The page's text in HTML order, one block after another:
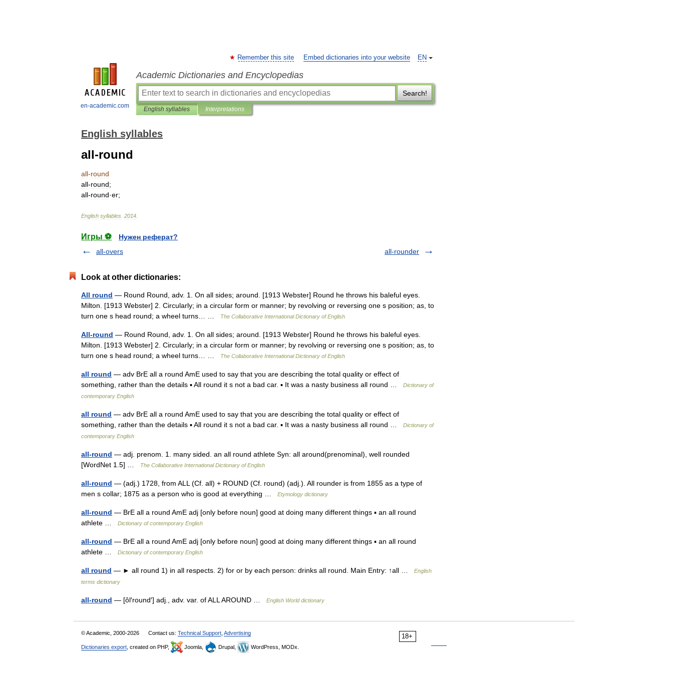
en-academic.com
EN
Remember this site Embed dictionaries into your website
Academic Dictionaries and Encyclopedias
Search!
English syllables Interpretations
English syllables
all-round
all-round
all-round;
all-round·er;
English syllables 2014
Игры ⚽
Нужен реферат?
all-overs
all-rounder
Look at other dictionaries:
All round — Round Round, adv. 1. On all sides; around. [1913 Webster] Round he throws his baleful eyes.
Milton. [1913 Webster] 2. Circularly; in a circular form or manner; by revolving or reversing one s position; as, to
turn one s head round; a wheel turns… …
The Collaborative International Dictionary of English
All-round — Round Round, adv. 1. On all sides; around. [1913 Webster] Round he throws his baleful eyes.
Milton. [1913 Webster] 2. Circularly; in a circular form or manner; by revolving or reversing one s position; as, to
turn one s head round; a wheel turns… …
The Collaborative International Dictionary of English
all round — adv BrE all a round AmE used to say that you are describing the total quality or effect of
something, rather than the details ▪ All round it s not a bad car. ▪ It was a nasty business all round …
Dictionary of
contemporary English
all round — adv BrE all a round AmE used to say that you are describing the total quality or effect of
something, rather than the details ▪ All round it s not a bad car. ▪ It was a nasty business all round …
Dictionary of
contemporary English
all-round — adj. prenom. 1. many sided. an all round athlete Syn: all around(prenominal), well rounded
[WordNet 1.5] …
The Collaborative International Dictionary of English
all-round — (adj.) 1728, from ALL (Cf. all) + ROUND (Cf. round) (adj.). All rounder is from 1855 as a type of
men s collar; 1875 as a person who is good at everything …
Etymology dictionary
all-round — BrE all a round AmE adj [only before noun] good at doing many different things ▪ an all round
athlete …
Dictionary of contemporary English
all-round — BrE all a round AmE adj [only before noun] good at doing many different things ▪ an all round
athlete …
Dictionary of contemporary English
all round — ► all round 1) in all respects. 2) for or by each person: drinks all round. Main Entry: ↑all …
English
terms dictionary
all-round — [ôl′round′] adj., adv. var. of ALL AROUND … English World dictionary
18+
© Academic, 2000-2026 Contact us: Technical Support Advertising
Dictionaries export , created on PHP, Joomla, Drupal, WordPress, MODx.